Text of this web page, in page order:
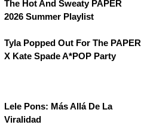
The Hot And Sweaty PAPER
2026 Summer Playlist
Tyla Popped Out For The PAPER
X Kate Spade A*POP Party
Lele Pons: Más Allá De La
Viralidad